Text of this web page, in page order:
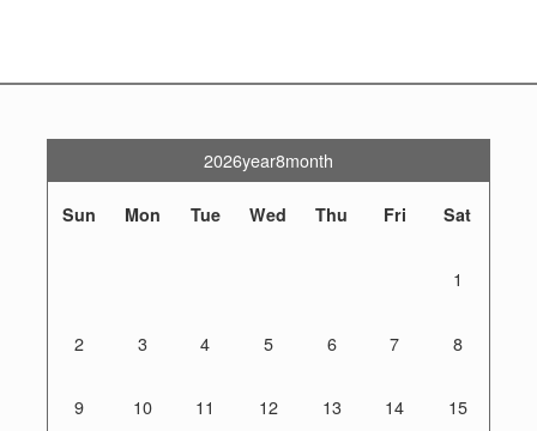
2026year8month
Sun Mon Tue Wed Thu Fri Sat
1
2 3 4 5 6 7 8
9 10 11 12 13 14 15